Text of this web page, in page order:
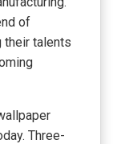
of
their talents
Three-